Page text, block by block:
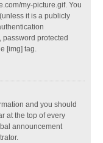
my-picture.gif. You
it is a publicly
protected
[img] tag.
and you should
at the top of every
announcement